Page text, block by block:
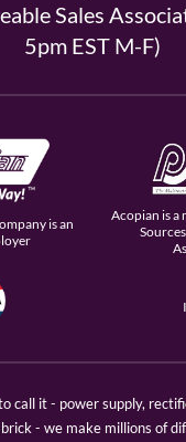
Sales
5pm EST M-F)
is an
Acopian is a
call it - power supply,
- we make millions of